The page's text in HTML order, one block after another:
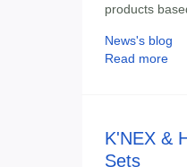
products
News's blog
Read more
K'NEX &
Sets